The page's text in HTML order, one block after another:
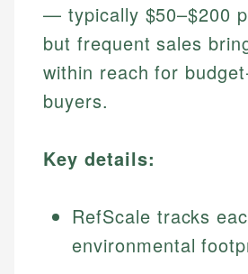
— typically $50–$200
but frequent sales
within reach for
buyers.
Key details:
RefScale tracks
environmental